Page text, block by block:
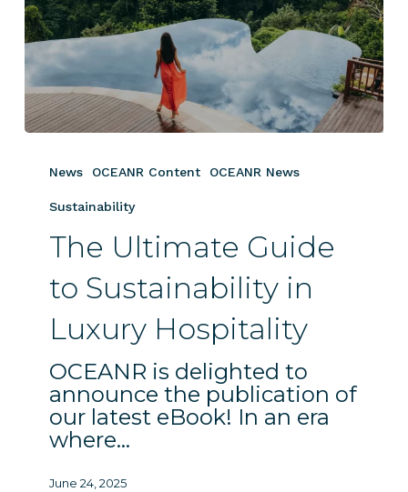
Ultimate
Sustainability
Luxury
Hospitality
News OCEANR Content OCEANR News
Sustainability
The Ultimate Guide
to Sustainability in
Luxury Hospitality
OCEANR is delighted to
announce the publication of
our latest eBook! In an era
where…
June 24, 2025